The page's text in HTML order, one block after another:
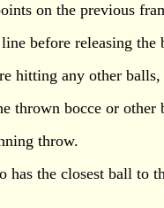
on the previous
before releasing
hitting any other
thrown bocce or other
throw.
has the closest ball